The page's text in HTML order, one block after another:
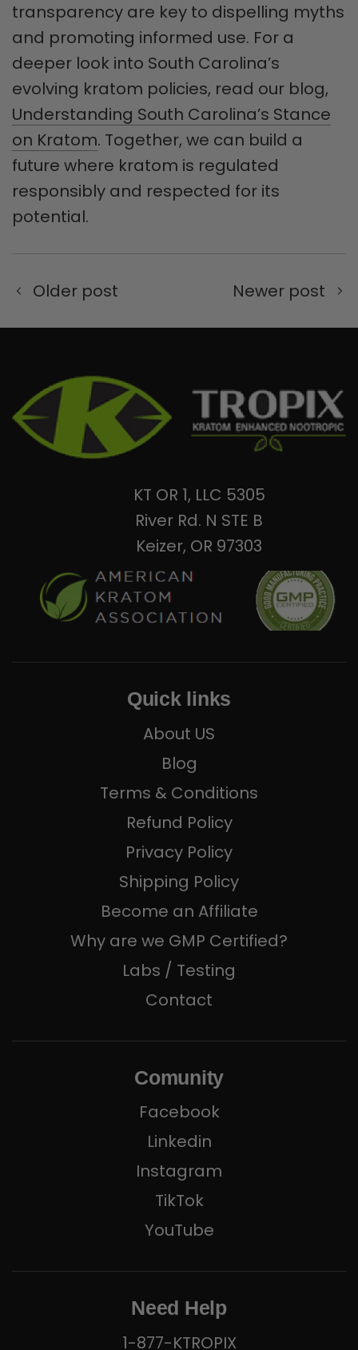
transparency are key to dispelling myths
and promoting informed use. For a
deeper look into South Carolina’s
evolving kratom policies, read our blog,
Understanding South Carolina’s Stance
on Kratom. Together, we can build a
future where kratom is regulated
responsibly and respected for its
potential.
Older post Newer post
KT OR 1, LLC 5305
River Rd. N STE B
Keizer, OR 97303
Quick links
About US
Blog
Terms & Conditions
Refund Policy
Privacy Policy
Shipping Policy
Become an Affiliate
Why are we GMP Certified?
Labs / Testing
Contact
Comunity
Facebook
Linkedin
Instagram
TikTok
YouTube
Need Help
1-877-KTROPIX